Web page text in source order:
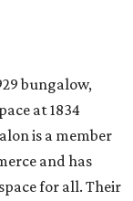
bungalow,
at 1834
is a member
and has
for all. Their